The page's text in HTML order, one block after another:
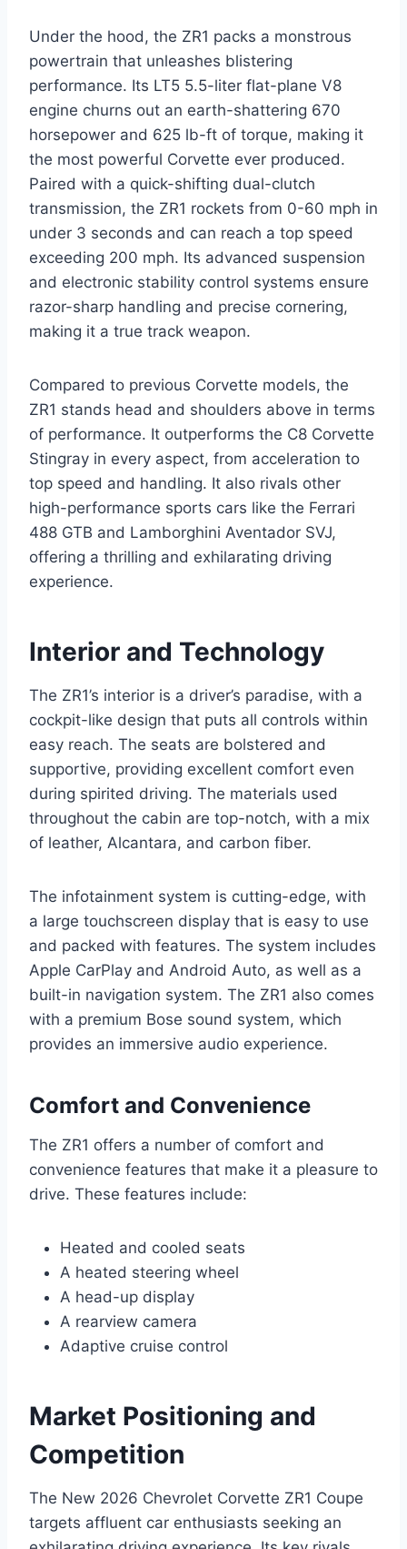
Under the hood, the ZR1 packs a monstrous
powertrain that unleashes blistering
performance. Its LT5 5.5-liter flat-plane V8
engine churns out an earth-shattering 670
horsepower and 625 lb-ft of torque, making it
the most powerful Corvette ever produced.
Paired with a quick-shifting dual-clutch
transmission, the ZR1 rockets from 0-60 mph in
under 3 seconds and can reach a top speed
exceeding 200 mph. Its advanced suspension
and electronic stability control systems ensure
razor-sharp handling and precise cornering,
making it a true track weapon.
Compared to previous Corvette models, the
ZR1 stands head and shoulders above in terms
of performance. It outperforms the C8 Corvette
Stingray in every aspect, from acceleration to
top speed and handling. It also rivals other
high-performance sports cars like the Ferrari
488 GTB and Lamborghini Aventador SVJ,
offering a thrilling and exhilarating driving
experience.
Interior and Technology
The ZR1’s interior is a driver’s paradise, with a
cockpit-like design that puts all controls within
easy reach. The seats are bolstered and
supportive, providing excellent comfort even
during spirited driving. The materials used
throughout the cabin are top-notch, with a mix
of leather, Alcantara, and carbon fiber.
The infotainment system is cutting-edge, with
a large touchscreen display that is easy to use
and packed with features. The system includes
Apple CarPlay and Android Auto, as well as a
built-in navigation system. The ZR1 also comes
with a premium Bose sound system, which
provides an immersive audio experience.
Comfort and Convenience
The ZR1 offers a number of comfort and
convenience features that make it a pleasure to
drive. These features include:
Heated and cooled seats
A heated steering wheel
A head-up display
A rearview camera
Adaptive cruise control
Market Positioning and
Competition
The New 2026 Chevrolet Corvette ZR1 Coupe
targets affluent car enthusiasts seeking an